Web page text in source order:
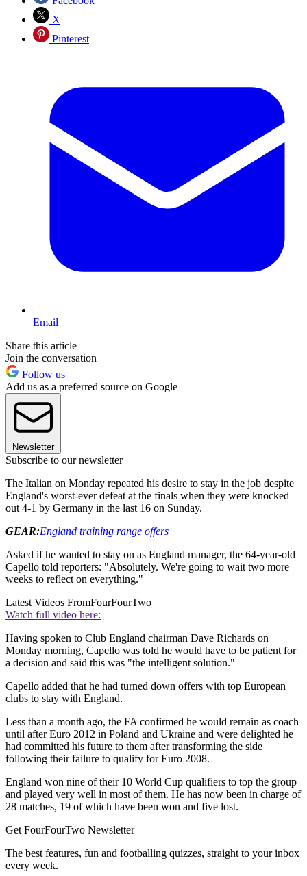
X
Pinterest
Email
Share this article
Join the conversation
Follow us
Add us as a preferred source on Google
Newsletter
Subscribe to our newsletter
The Italian on Monday repeated his desire to stay in the job despite
England's worst-ever defeat at the finals when they were knocked
out 4-1 by Germany in the last 16 on Sunday.
GEAR:England training range offers
Asked if he wanted to stay on as England manager, the 64-year-old
Capello told reporters: "Absolutely. We're going to wait two more
weeks to reflect on everything."
Latest Videos FromFourFourTwo
Watch full video here:
Having spoken to Club England chairman Dave Richards on
Monday morning, Capello was told he would have to be patient for
a decision and said this was "the intelligent solution."
Capello added that he had turned down offers with top European
clubs to stay with England.
Less than a month ago, the FA confirmed he would remain as coach
until after Euro 2012 in Poland and Ukraine and were delighted he
had committed his future to them after transforming the side
following their failure to qualify for Euro 2008.
England won nine of their 10 World Cup qualifiers to top the group
and played very well in most of them. He has now been in charge of
28 matches, 19 of which have been won and five lost.
Get FourFourTwo Newsletter
The best features, fun and footballing quizzes, straight to your inbox
every week.